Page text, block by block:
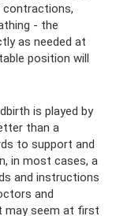
contractions,
- the
as needed at
position will
is played by
than a
to support and
in most cases, a
and instructions
and
may seem at first